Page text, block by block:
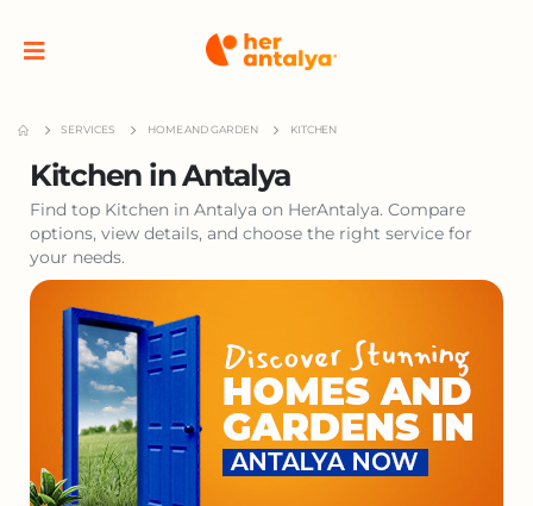
SERVICES HOME AND GARDEN KITCHEN
Kitchen in Antalya
Find top Kitchen in Antalya on HerAntalya. Compare
options, view details, and choose the right service for
your needs.